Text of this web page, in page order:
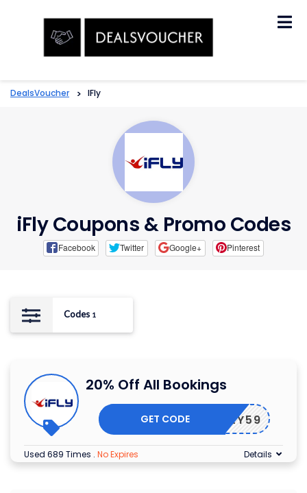
DealsVoucher > IFly
iFly Coupons & Promo Codes
Facebook Twitter Google+ Pinterest
Codes 1
20% Off All Bookings
F43LY59
GET CODE
Used 689 Times . No Expires Details